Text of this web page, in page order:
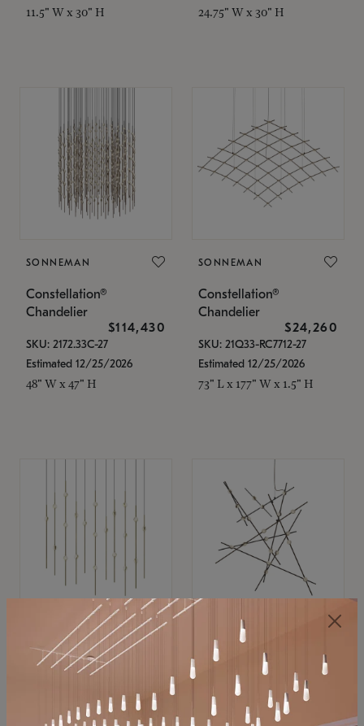
11.5" W x 30" H 24.75" W x 30" H
SONNEMAN
Constellation®
Chandelier
$114,430
SKU: 2172.33C-27
Estimated 12/25/2026
48" W x 47" H
SONNEMAN
Constellation®
Chandelier
$24,260
SKU: 21Q33-RC7712-27
Estimated 12/25/2026
73" L x 177" W x 1.5" H
SONNEMAN
Constellation®
$11,800
SKU: 2016.38C-27
SONNEMAN
Constellation®
Chandelier
$8,670
SKU: 2152.33C-27